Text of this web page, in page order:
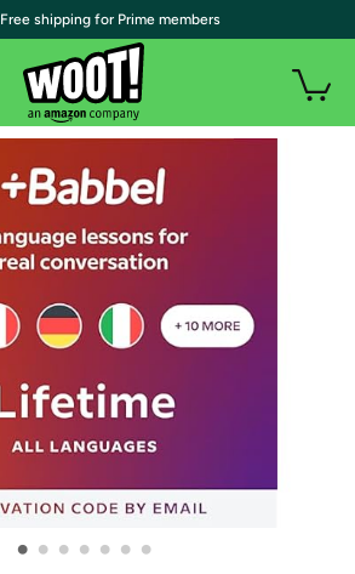
• • • • • • •
| Free shipping for Prime members